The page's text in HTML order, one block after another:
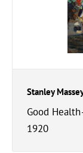
Stanley
Good
1920